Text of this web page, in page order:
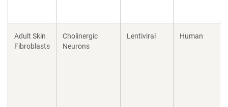
Adult Skin
Fibroblasts
Cholinergic
Neurons
Lentiviral Human